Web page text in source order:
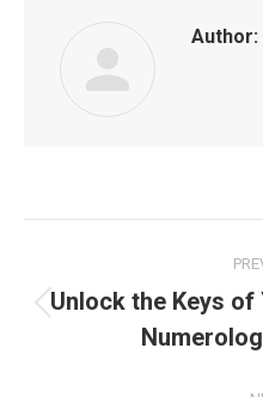
Author:
navigation
Unlock the Keys